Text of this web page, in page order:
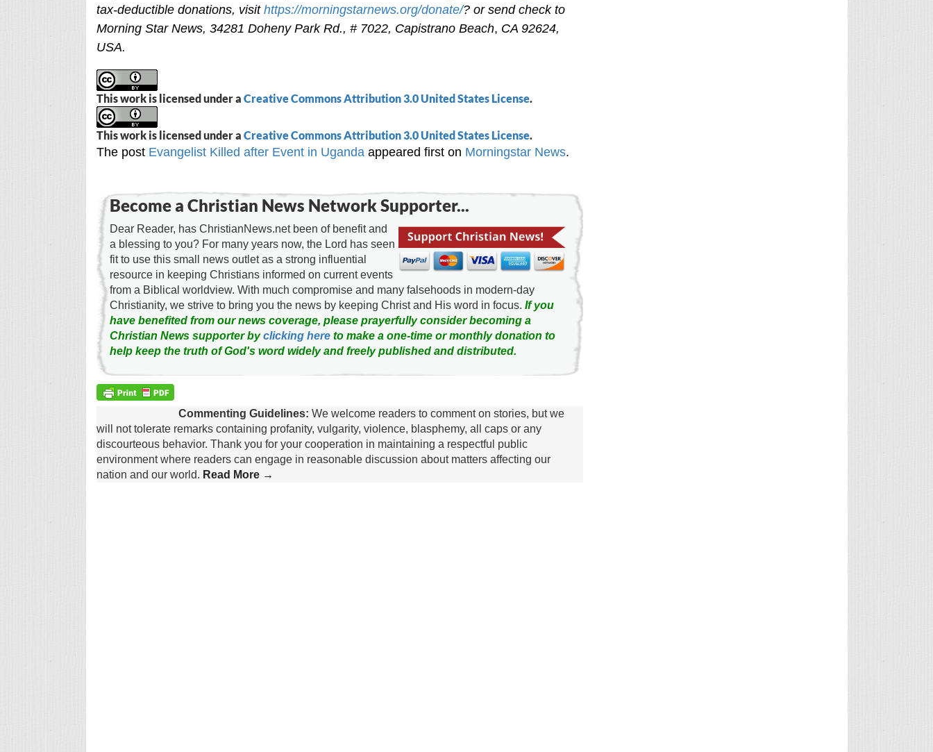
tax-deductible donations, visit https://morningstarnews.org/donate/? or send check to
Morning Star News, 34281 Doheny Park Rd., # 7022, Capistrano Beach, CA 92624,
USA.
This work is licensed under a Creative Commons Attribution 3.0 United States License.
This work is licensed under a Creative Commons Attribution 3.0 United States License.
The post Evangelist Killed after Event in Ugandaappeared first on Morningstar News.
Become a Christian News Network Supporter...
Dear Reader, has ChristianNews.net been of benefit and
a blessing to you? For many years now, the Lord has seen
fit to use this small news outlet as a strong influential
resource in keeping Christians informed on current events
from a Biblical worldview. With much compromise and many falsehoods in modern-day
Christianity, we strive to bring you the news by keeping Christ and His word in focus. If you
have benefited from our news coverage, please prayerfully consider becoming a
Christian News supporter byclicking hereto make a one-time or monthly donation to
help keep the truth of God's word widely and freely published and distributed.
Commenting Guidelines: We welcome readers to comment on stories, but we
will not tolerate remarks containing profanity, vulgarity, violence, blasphemy, all caps or any
discourteous behavior. Thank you for your cooperation in maintaining a respectful public
environment where readers can engage in reasonable discussion about matters affecting our
nation and our world. Read More →